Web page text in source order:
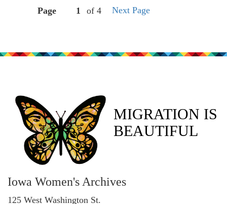
Page of 4 Next Page
MIGRATION IS
BEAUTIFUL
Iowa Women's Archives
125 West Washington St.